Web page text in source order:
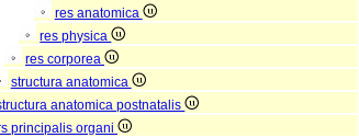
res anatomica
res physica
res corporea
structura anatomica
anatomica postnatalis
principalis organi